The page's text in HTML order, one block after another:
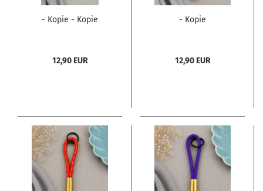
- Kopie - Kopie
12,90 EUR
- Kopie
12,90 EUR